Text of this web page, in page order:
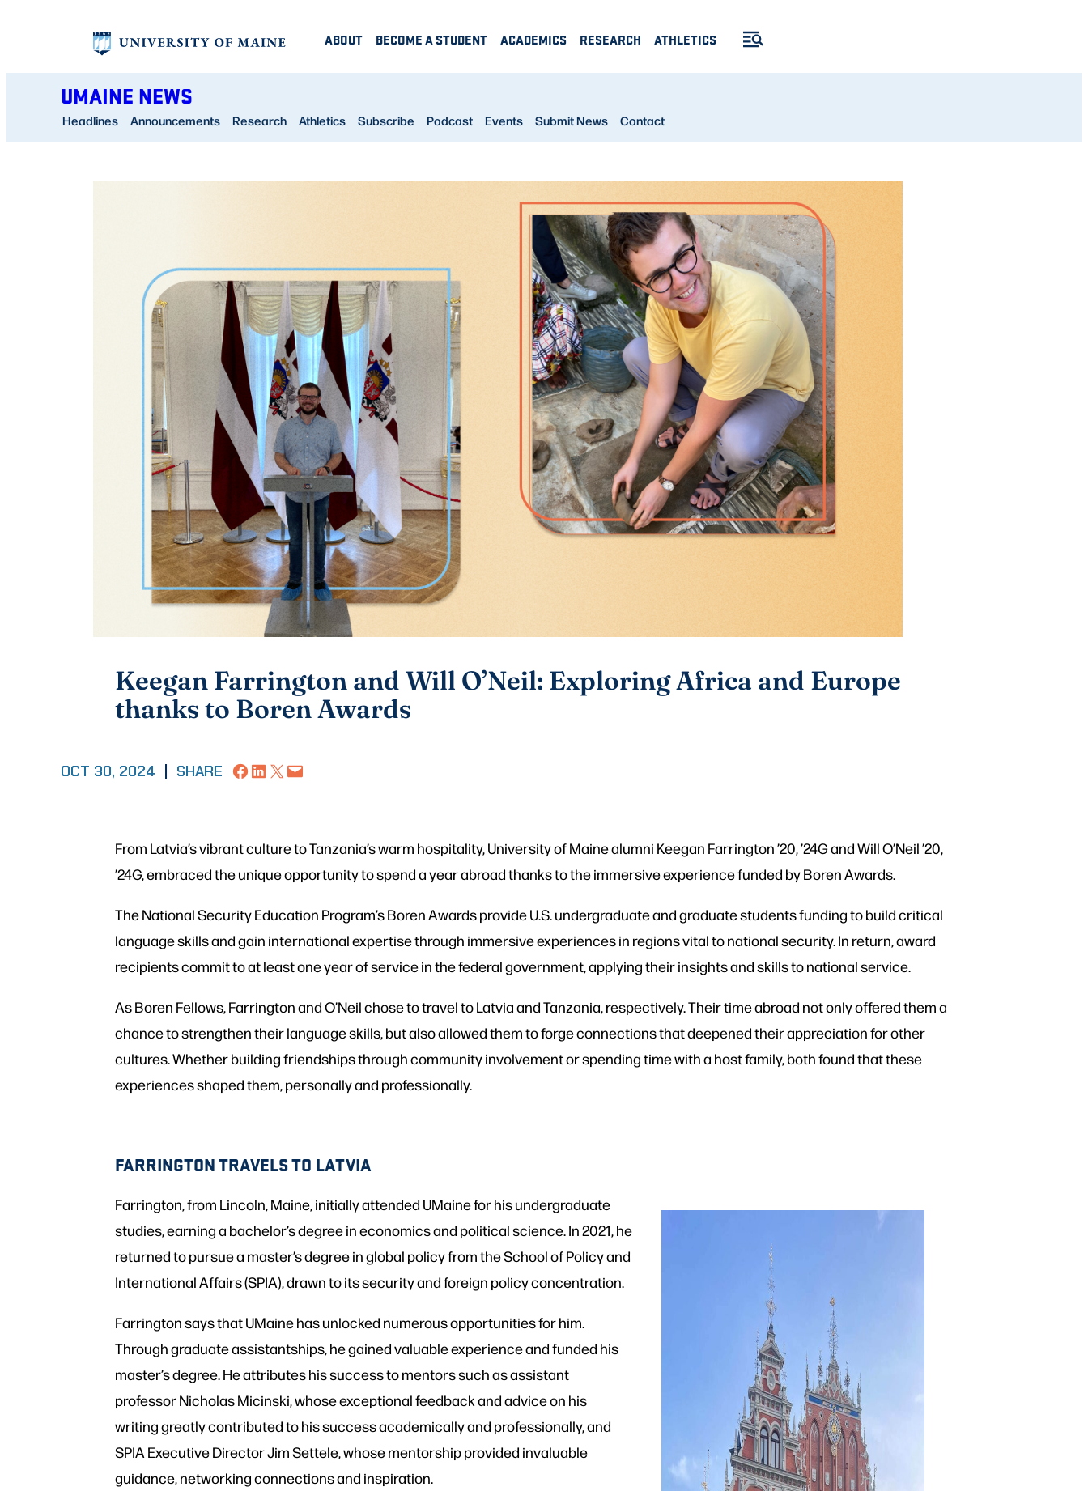
ABOUT BECOME A STUDENT ACADEMICS RESEARCH ATHLETICS
UMAINE NEWS
Headlines Announcements Research Athletics Subscribe Podcast Events Submit News Contact
Keegan Farrington and Will O’Neil: Exploring Africa and Europe
thanks to Boren Awards
OCT 30, 2024 SHARE Share on Facebook
Share on LinkedIn
Share on X Email this Page
From Latvia’s vibrant culture to Tanzania’s warm hospitality, University of Maine alumni Keegan Farrington ’20, ’24G and Will O’Neil ’20,
’24G, embraced the unique opportunity to spend a year abroad thanks to the immersive experience funded by Boren Awards.
The National Security Education Program’s Boren Awards provide U.S. undergraduate and graduate students funding to build critical
language skills and gain international expertise through immersive experiences in regions vital to national security. In return, award
recipients commit to at least one year of service in the federal government, applying their insights and skills to national service.
As Boren Fellows, Farrington and O’Neil chose to travel to Latvia and Tanzania, respectively. Their time abroad not only offered them a
chance to strengthen their language skills, but also allowed them to forge connections that deepened their appreciation for other
cultures. Whether building friendships through community involvement or spending time with a host family, both found that these
experiences shaped them, personally and professionally.
FARRINGTON TRAVELS TO LATVIA
Farrington, from Lincoln, Maine, initially attended UMaine for his undergraduate
studies, earning a bachelor’s degree in economics and political science. In 2021, he
returned to pursue a master’s degree in global policy from the School of Policy and
International Affairs (SPIA), drawn to its security and foreign policy concentration.
Farrington says that UMaine has unlocked numerous opportunities for him.
Through graduate assistantships, he gained valuable experience and funded his
master’s degree. He attributes his success to mentors such as assistant
professor Nicholas Micinski, whose exceptional feedback and advice on his
writing greatly contributed to his success academically and professionally, and
SPIA Executive Director Jim Settele, whose mentorship provided invaluable
guidance, networking connections and inspiration.